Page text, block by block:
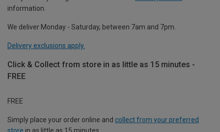
information.
We deliver Monday - Saturday, between 7am and 7pm.
Delivery exclusions apply.
Click & Collect from store in as little as 15 minutes -
FREE
FREE
Simply place your order online and collect from your preferred